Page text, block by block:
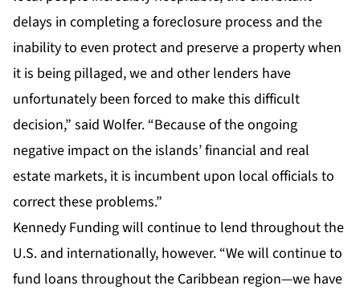
delays in completing a foreclosure process and the
inability to even protect and preserve a property when
it is being pillaged, we and other lenders have
unfortunately been forced to make this difficult
decision,” said Wolfer. “Because of the ongoing
negative impact on the islands’ financial and real
estate markets, it is incumbent upon local officials to
correct these problems.”
Kennedy Funding will continue to lend throughout the
U.S. and internationally, however. “We will continue to
fund loans throughout the Caribbean region—we have